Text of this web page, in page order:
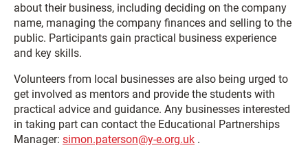
about their business, including deciding on the company
name, managing the company finances and selling to the
public. Participants gain practical business experience
and key skills.
Volunteers from local businesses are also being urged to
get involved as mentors and provide the students with
practical advice and guidance. Any businesses interested
in taking part can contact the Educational Partnerships
Manager: simon.paterson@y-e.org.uk .